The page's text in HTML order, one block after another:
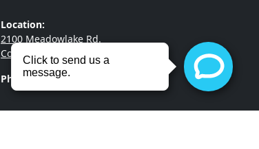
Location:
2100 Meadowlake Rd.
Conway, Arkansas 72032
Phone: (501) 513-3322